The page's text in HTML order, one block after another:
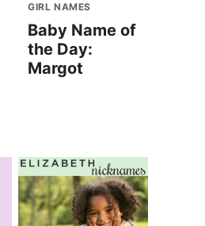
GIRL NAMES
Baby Name of
the Day:
Margot